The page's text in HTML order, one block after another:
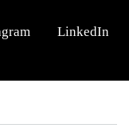
LinkedIn